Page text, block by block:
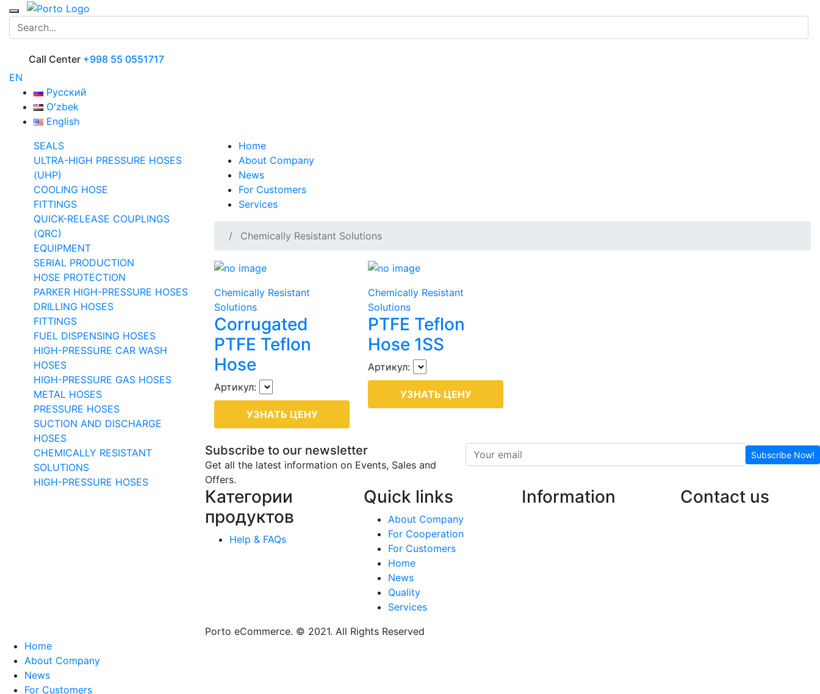
Call Center +998 55 0551717
EN
Русский
Oʻzbek
English
SEALS
ULTRA-HIGH PRESSURE HOSES
(UHP)
COOLING HOSE
FITTINGS
QUICK-RELEASE COUPLINGS
(QRC)
EQUIPMENT
SERIAL PRODUCTION
HOSE PROTECTION
PARKER HIGH-PRESSURE HOSES
DRILLING HOSES
FITTINGS
FUEL DISPENSING HOSES
HIGH-PRESSURE CAR WASH
HOSES
HIGH-PRESSURE GAS HOSES
METAL HOSES
PRESSURE HOSES
SUCTION AND DISCHARGE
HOSES
CHEMICALLY RESISTANT
SOLUTIONS
HIGH-PRESSURE HOSES
Home
About Company
News
For Customers
Services
Chemically Resistant Solutions
Chemically Resistant
Solutions
Corrugated
PTFE Teflon
Hose
Артикул:
УЗНАТЬ ЦЕНУ
Chemically Resistant
Solutions
PTFE Teflon
Hose 1SS
Артикул:
УЗНАТЬ ЦЕНУ
Subscribe to our newsletter
Get all the latest information on Events, Sales and
Offers.
Subscribe Now!
Категории
продуктов
Help & FAQs
Quick links
About Company
For Cooperation
For Customers
Home
News
Quality
Services
Information Contact us
Porto eCommerce. © 2021. All Rights Reserved
Home
About Company
News
For Customers